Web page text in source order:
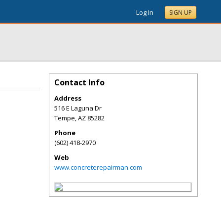
Log In SIGN UP
Contact Info
Address
516 E Laguna Dr
Tempe,AZ 85282
Phone
(602) 418-2970
Web
www.concreterepairman.com